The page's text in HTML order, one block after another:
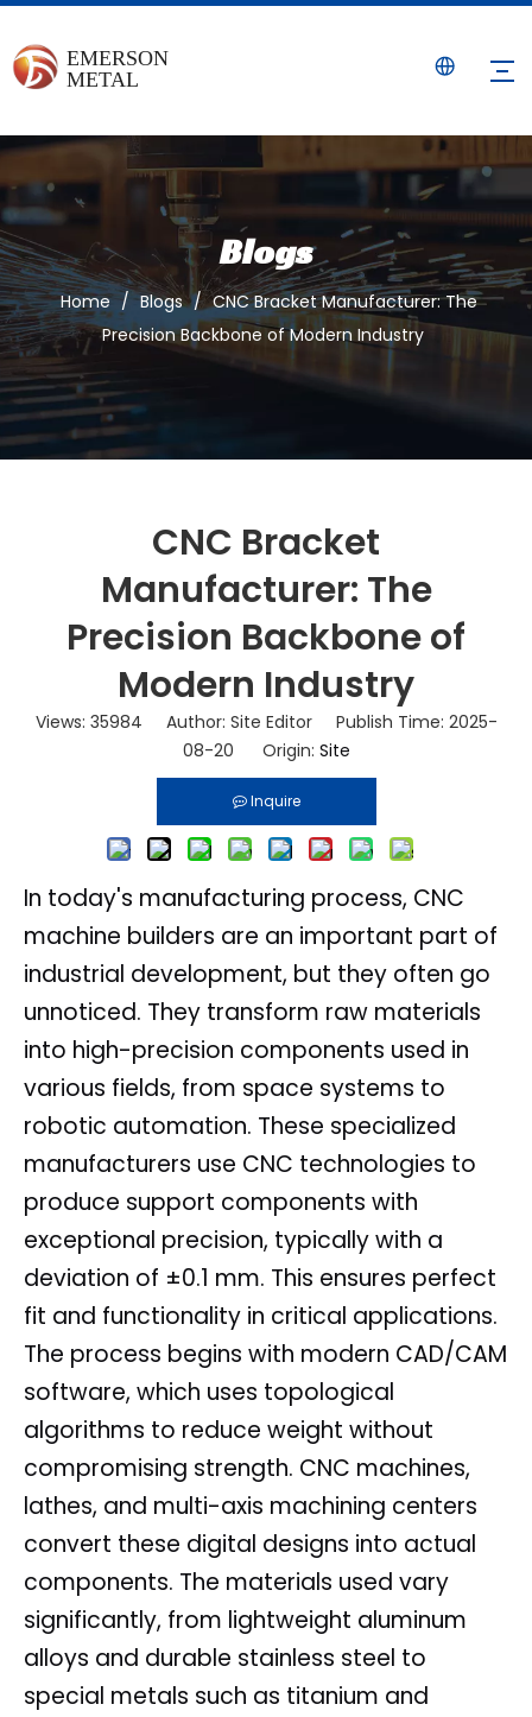
Blogs
Home / Blogs / CNC Bracket Manufacturer: The
Precision Backbone of Modern Industry
CNC Bracket
Manufacturer: The
Precision Backbone of
Modern Industry
Views: 35984 Author: Site Editor Publish Time: 2025-
08-20 Origin: Site
Inquire
In today's manufacturing process, CNC
machine builders are an important part of
industrial development, but they often go
unnoticed. They transform raw materials
into high-precision components used in
various fields, from space systems to
robotic automation. These specialized
manufacturers use CNC technologies to
produce support components with
exceptional precision, typically with a
deviation of ±0.1 mm. This ensures perfect
fit and functionality in critical applications.
The process begins with modern CAD/CAM
software, which uses topological
algorithms to reduce weight without
compromising strength. CNC machines,
lathes, and multi-axis machining centers
convert these digital designs into actual
components. The materials used vary
significantly, from lightweight aluminum
alloys and durable stainless steel to
special metals such as titanium and